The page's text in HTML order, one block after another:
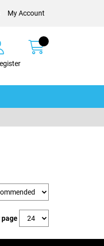
My Account
page